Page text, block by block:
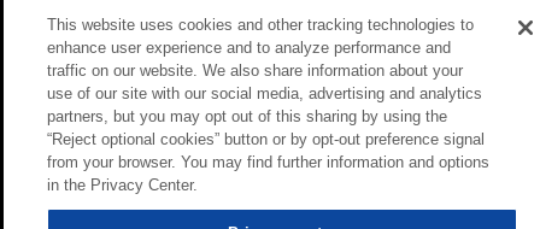
This website uses cookies and other tracking technologies to
enhance user experience and to analyze performance and
traffic on our website. We also share information about your
use of our site with our social media, advertising and analytics
partners, but you may opt out of this sharing by using the
“Reject optional cookies” button or by opt-out preference signal
from your browser. You may find further information and options
in the Privacy Center.